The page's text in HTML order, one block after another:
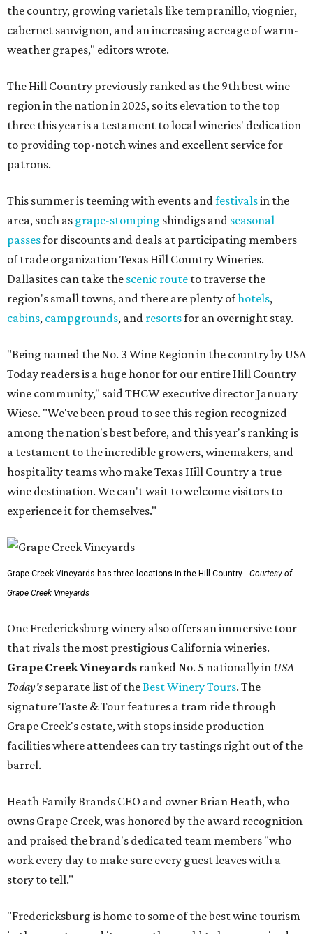
the country, growing varietals like tempranillo, viognier,
cabernet sauvignon, and an increasing acreage of warm-
weather grapes," editors wrote.
The Hill Country previously ranked as the 9th best wine
region in the nation in 2025, so its elevation to the top
three this year is a testament to local wineries' dedication
to providing top-notch wines and excellent service for
patrons.
This summer is teeming with events andfestivalsin the
area, such as grape-stomping shindigs and seasonal
passesfor discounts and deals at participating members
of trade organization Texas Hill Country Wineries.
Dallasites can take the scenic route to traverse the
region's small towns, and there are plenty ofhotels,
cabins, campgrounds, and resortsfor an overnight stay.
"Being named the No. 3 Wine Region in the country by USA
Today readers is a huge honor for our entire Hill Country
wine community," said THCW executive director January
Wiese. "We've been proud to see this region recognized
among the nation's best before, and this year's ranking is
a testament to the incredible growers, winemakers, and
hospitality teams who make Texas Hill Country a true
wine destination. We can't wait to welcome visitors to
experience it for themselves."
Grape Creek Vineyards has three locations in the Hill Country.
Courtesy of
Grape Creek Vineyards
One Fredericksburg winery also offers an immersive tour
that rivals the most prestigious California wineries.
Grape Creek Vineyards ranked No. 5 nationally in USA
Today's separate list of theBest Winery Tours. The
signature Taste & Tour features a tram ride through
Grape Creek's estate, with stops inside production
facilities where attendees can try tastings right out of the
barrel.
Heath Family Brands CEO and owner Brian Heath, who
owns Grape Creek, was honored by the award recognition
and praised the brand's dedicated team members "who
work every day to make sure every guest leaves with a
story to tell."
"Fredericksburg is home to some of the best wine tourism